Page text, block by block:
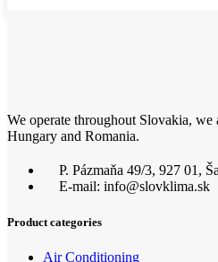
We operate throughout Slovakia, we
Hungary and Romania.
P. Pázmaňa 49/3, 927 01,
E-mail: info@slovklima.sk
Product categories
Air Conditioning